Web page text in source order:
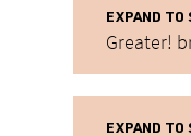
EXPAND TO
Greater!
EXPAND TO